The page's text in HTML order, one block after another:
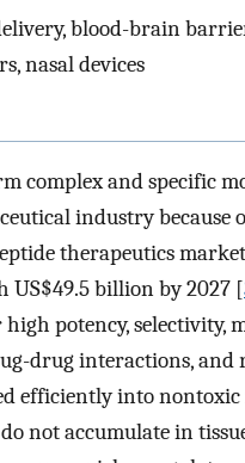
blood-brain
nasal devices
complex and specific
industry because
therapeutics
US$49.5 billion by 2027 [
potency, selectivity,
drug interactions, and
efficiently into nontoxic
not accumulate in